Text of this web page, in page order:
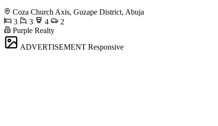
Coza Church Axis, Guzape District, Abuja
3
3 4
2
Purple Realty
ADVERTISEMENT Responsive